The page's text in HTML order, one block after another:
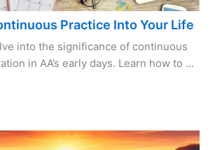
Practice Into Your Life
into the significance of continuous
in AA’s early days. Learn how to …